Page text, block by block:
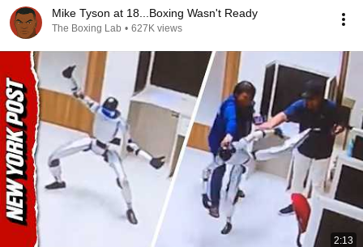
Mike Tyson at 18...Boxing Wasn't Ready
The Boxing Lab • 627K views
2:13